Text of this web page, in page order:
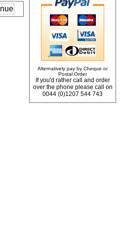
Alternatively pay by Cheque or
Postal Order
If you'd rather call and order
over the phone please call on
0044 (0)1207 544 743